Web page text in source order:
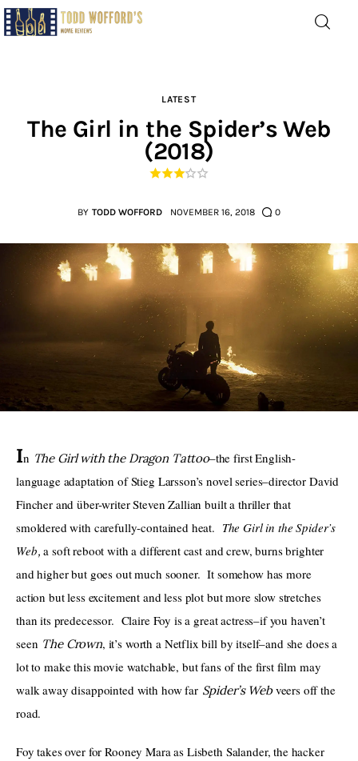
— Funny, informative movie reviews
Laughable
The Archive
The Drink Menu
THE PODCAST
Contacts
LATEST
The Girl in the Spider’s Web
(2018)
BY TODD WOFFORD NOVEMBER 16, 2018 0
In The Girl with the Dragon Tattoo–the first English-
language adaptation of Stieg Larsson’s novel series–director David
Fincher and über-writer Steven Zallian built a thriller that
smoldered with carefully-contained heat. The Girl in the Spider’s
Web, a soft reboot with a different cast and crew, burns brighter
and higher but goes out much sooner.  It somehow has more
action but less excitement and less plot but more slow stretches
than its predecessor.  Claire Foy is a great actress–if you haven’t
seen The Crown, it’s worth a Netflix bill by itself–and she does a
lot to make this movie watchable, but fans of the first film may
walk away disappointed with how far Spider’s Web veers off the
road.
Foy takes over for Rooney Mara as Lisbeth Salander, the hacker